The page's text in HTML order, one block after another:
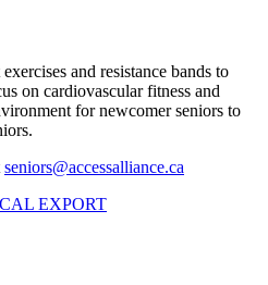
and resistance bands to
on cardiovascular fitness and
for newcomer seniors to
seniors@accessalliance.ca
EXPORT